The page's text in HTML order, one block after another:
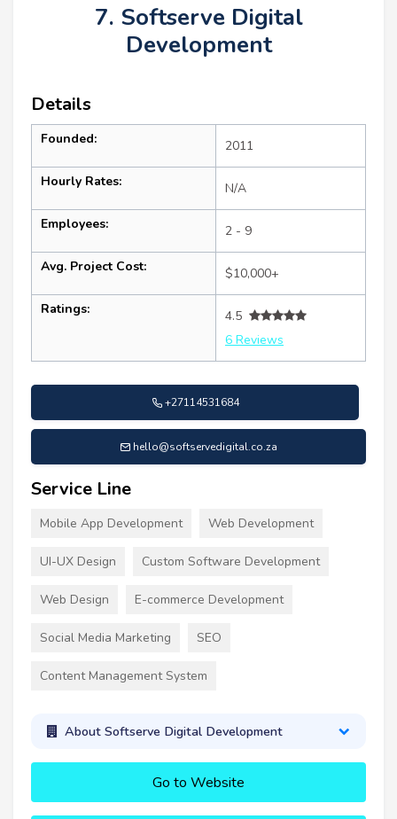
7. Softserve Digital
Development
Details
Founded: 2011
Hourly Rates: N/A
Employees: 2 - 9
Avg. Project Cost: $10,000+
Ratings:
4.5
6 Reviews
+27114531684
hello@softservedigital.co.za
Service Line
Mobile App Development Web Development
UI-UX Design Custom Software Development
Web Design E-commerce Development
Social Media Marketing SEO
Content Management System
About Softserve Digital Development
Go to Website